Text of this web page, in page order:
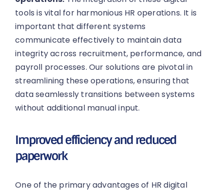
tools is vital for harmonious HR operations. It is
important that different systems
communicate effectively to maintain data
integrity across recruitment, performance, and
payroll processes. Our solutions are pivotal in
streamlining these operations, ensuring that
data seamlessly transitions between systems
without additional manual input.
Improved efficiency and reduced
paperwork
One of the primary advantages of HR digital